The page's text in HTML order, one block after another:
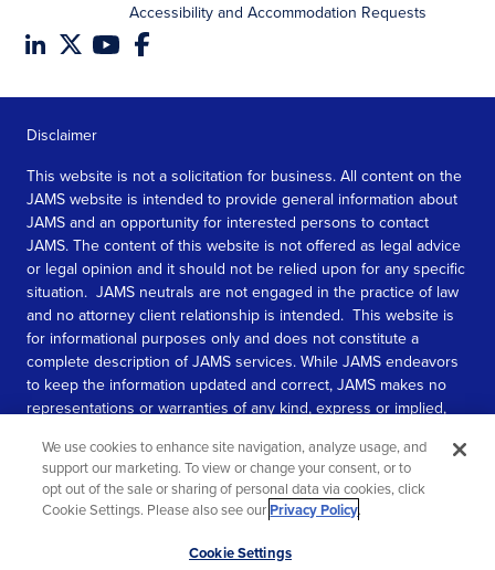
Accessibility and Accommodation Requests
Disclaimer
This website is not a solicitation for business. All content on the
JAMS website is intended to provide general information about
JAMS and an opportunity for interested persons to contact
JAMS. The content of this website is not offered as legal advice
or legal opinion and it should not be relied upon for any specific
situation. JAMS neutrals are not engaged in the practice of law
and no attorney client relationship is intended. This website is
for informational purposes only and does not constitute a
complete description of JAMS services. While JAMS endeavors
to keep the information updated and correct, JAMS makes no
representations or warranties of any kind, express or implied,
information contained in this website.
SEE MORE
We use cookies to enhance site navigation, analyze usage, and
support our marketing. To view or change your consent, or to
opt out of the sale or sharing of personal data via cookies, click
Cookie Settings. Please also see ourPrivacy Policy.
Cookie Settings